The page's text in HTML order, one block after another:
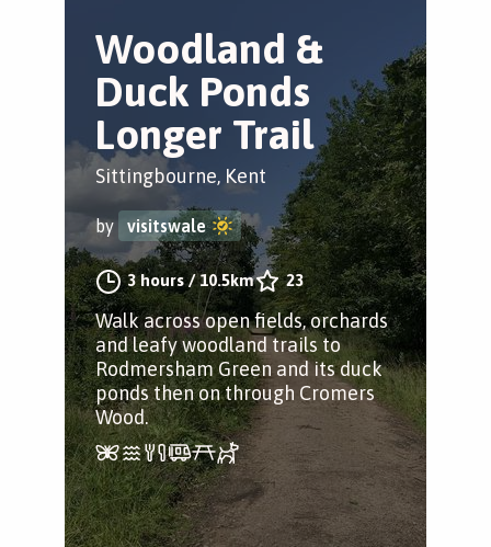
Woodland &
Duck Ponds
Longer Trail
Sittingbourne, Kent
by visitswale
3 hours/10.5km 23
Walk across open fields, orchards
and leafy woodland trails to
Rodmersham Green and its duck
ponds then on through Cromers
Wood.